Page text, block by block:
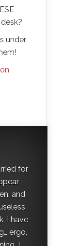
under
for
and
I have
ergo,